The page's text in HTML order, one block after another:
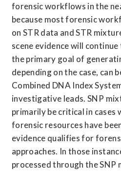
forensic workflows in the
because most forensic
on STR data and STR
scene evidence will
the primary goal of
depending on the case, can
Combined DNA Index
investigative leads. SNP
primarily be critical in cases
forensic resources have
evidence qualifies for
approaches. In those
processed through the